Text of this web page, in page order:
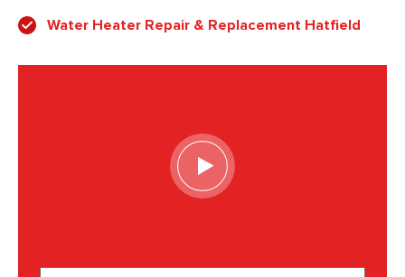
Water Heater Repair & Replacement Hatfield